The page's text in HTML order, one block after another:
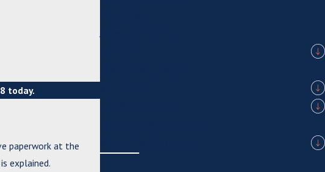
today.
paperwork at the
explained.
Juvenile Crimes